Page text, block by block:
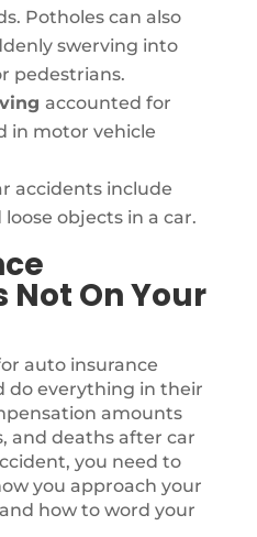
Potholes can also
swerving into
pedestrians.
accounted for
in motor vehicle
accidents include
objects in a car.
On Your
auto insurance
do everything in their
amounts
and deaths after car
you need to
you approach your
how to word your